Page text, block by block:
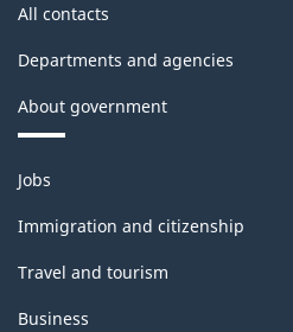
All contacts
Departments and agencies
About government
Themes
and
topics
Jobs
Immigration and citizenship
Travel and tourism
Business